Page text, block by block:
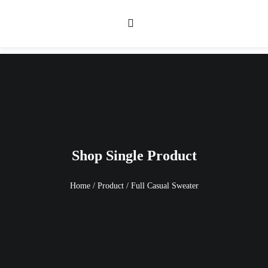
Shop Single Product
Home/ Product/ Full Casual Sweater